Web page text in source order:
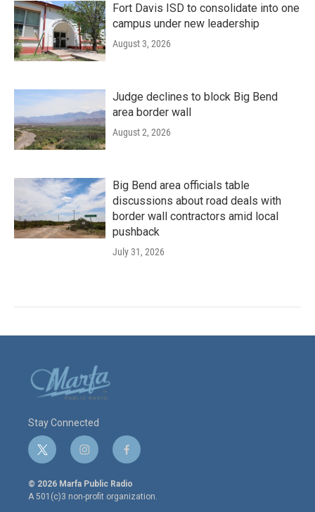
Fort Davis ISD to consolidate into one
campus under new leadership
August 3, 2026
Judge declines to block Big Bend
area border wall
August 2, 2026
Big Bend area officials table
discussions about road deals with
border wall contractors amid local
pushback
July 31, 2026
Stay Connected
t
w
i
t
i
n
s
t
a
f
a
c
e
© 2026 Marfa Public Radio
A 501(c)3 non-profit organization.